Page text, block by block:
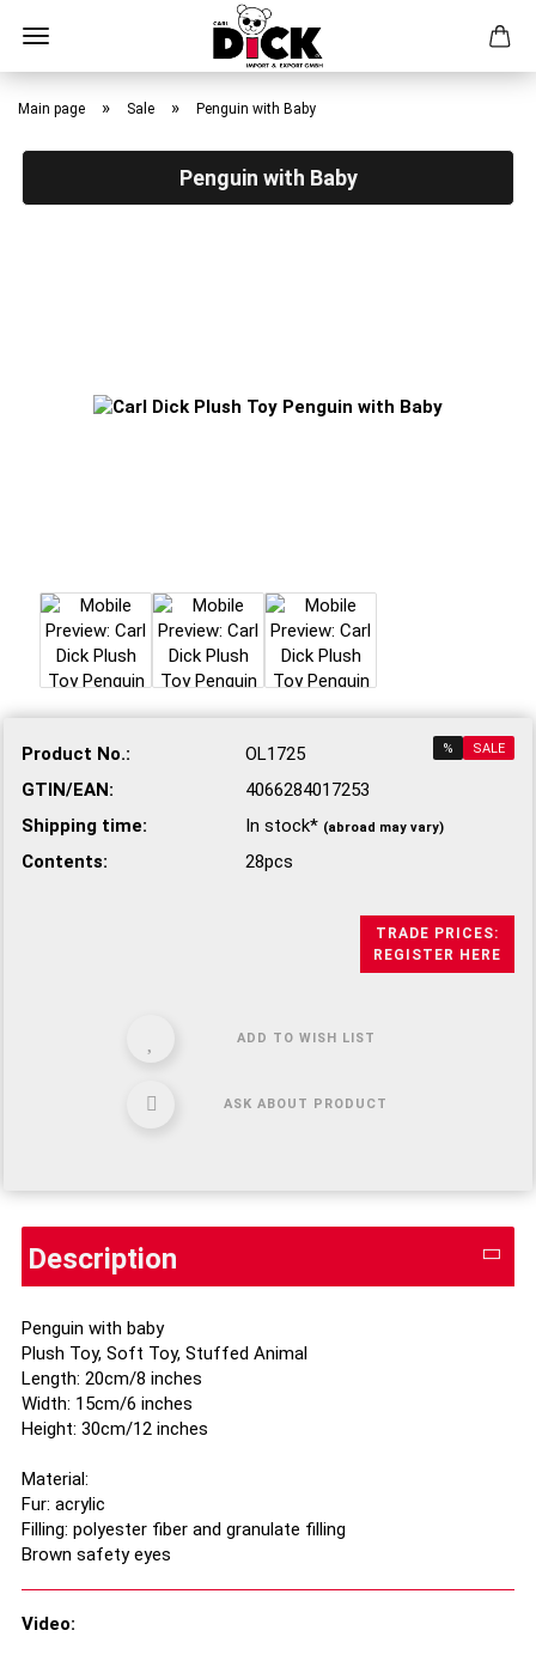
Skip
content
Main page » Sale » Penguin with Baby
Penguin with Baby
% SALE
Product No.:
OL1725
GTIN/EAN:
4066284017253
Shipping time:
In stock* (abroad may vary)
Contents: 28pcs
TRADE PRICES:
REGISTER HERE
ADD TO WISH LIST
ASK ABOUT PRODUCT
Description
Penguin with baby
Plush Toy, Soft Toy, Stuffed Animal
Length: 20cm/8 inches
Width: 15cm/6 inches
Height: 30cm/12 inches
Material:
Fur: acrylic
Filling: polyester fiber and granulate filling
Brown safety eyes
Video: